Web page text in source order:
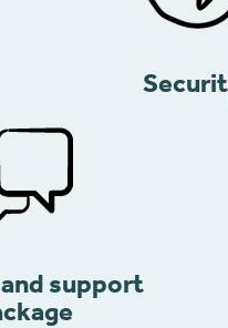
support